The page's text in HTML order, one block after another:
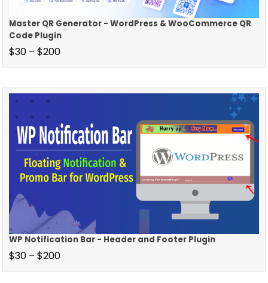
Master QR Generator - WordPress & WooCommerce QR
Code Plugin
$30 – $200
WP Notification Bar - Header and Footer Plugin
$30 – $200